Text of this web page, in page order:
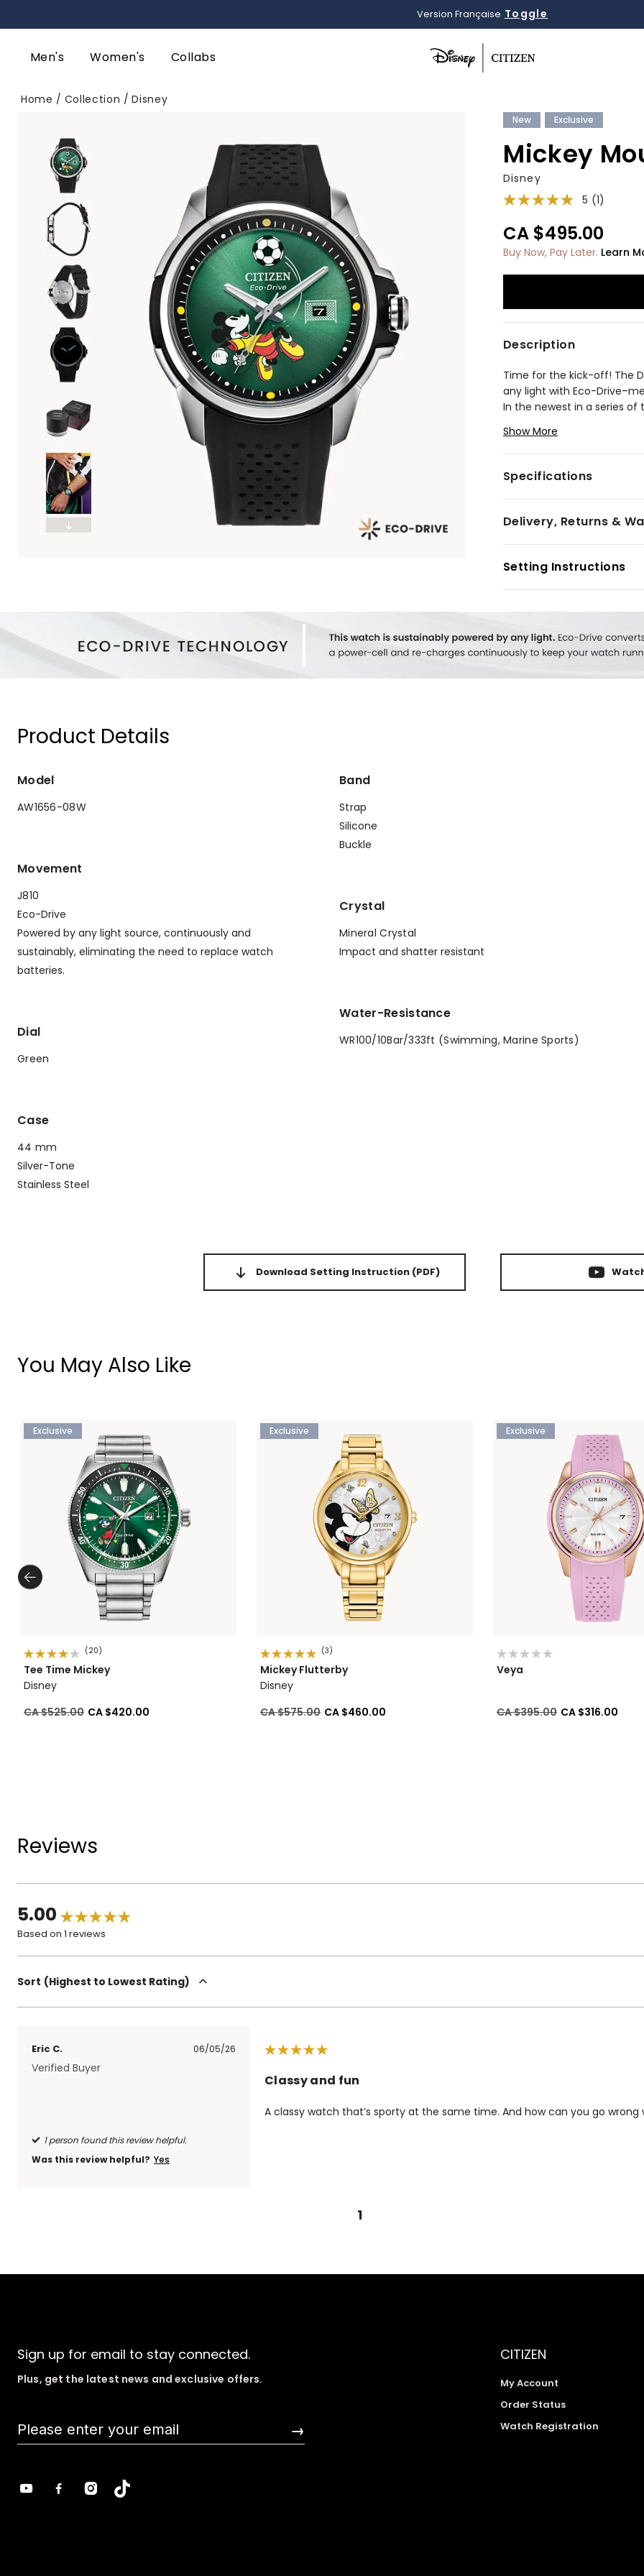
Version Française Toggle
Men's Women's Collabs
Home Collection Disney
New Exclusive
Mickey
Disney
5 (1)
CA $495.00
Buy Now, Pay Later. Learn
Description
Time for the kick-off! The
any light with Eco-
In the newest in a series
GOOOOOOALS for fans of
Housed in a 44mm
with a perforated black
everyday style. Whether
changing accessory will
Model #: AW1656-08W
Show More
Specifications
Delivery, Returns &
Setting Instructions
Product Details
Model
AW1656-08W
Movement
J810
Eco-Drive
Powered by any light source, continuously and
sustainably, eliminating the need to replace watch
batteries.
Dial
Green
Case
44 mm
Silver-Tone
Stainless Steel
Band
Strap
Silicone
Buckle
Crystal
Mineral Crystal
Impact and shatter resistant
Water-Resistance
WR100/10Bar/333ft (Swimming, Marine Sports)
Download Setting Instruction (PDF)
You May Also Like
Exclusive
(20)
Tee Time Mickey
Disney
Price reduced from
CA $525.00toCA $420.00
Exclusive
(3)
Mickey Flutterby
Disney
Price reduced from
CA $575.00toCA $460.00
Exclusive
Veya
Price reduced from
CA $395.00toCA $316.00
Reviews
5.00
Based on 1 reviews
Sort Highest to Lowest Rating
Eric C. 06/05/26
Verified Buyer
1 person found this review helpful.
Was this review helpful? Yes
Classy and fun
A classy watch that’s sporty at the same time. And how can you go wrong
1
Sign up for email to stay connected.
Plus, get the latest news and exclusive offers.
→
CITIZEN
My Account
Order Status
Watch Registration
Added to Manage Wishlist